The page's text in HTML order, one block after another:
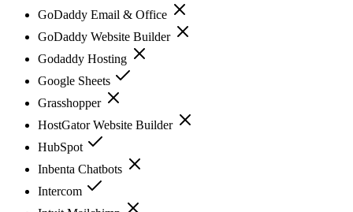
GoDaddy Email & Office
GoDaddy Website Builder
Godaddy Hosting
Google Sheets
Grasshopper
HostGator Website Builder
HubSpot
Inbenta Chatbots
Intercom